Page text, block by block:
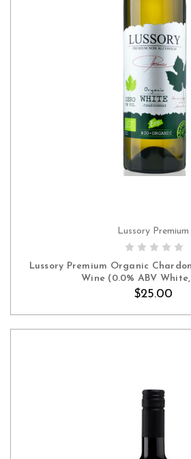
ADD TO CART
Lussory Premium
Lussory Premium Organic
Wine (0.0% ABV
$25.00